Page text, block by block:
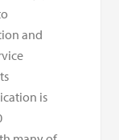
and
is